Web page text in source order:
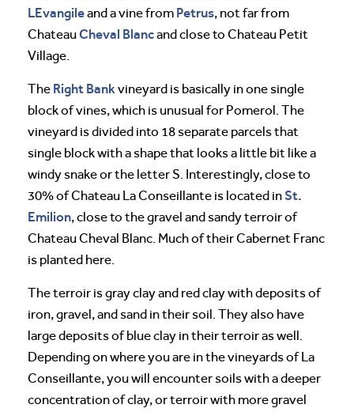
LEvangileand a vine from Petrus, not far from
ChateauCheval Blancand close to Chateau Petit
Village.
The Right Bank vineyard is basically in one single
block of vines, which is unusual for Pomerol. The
vineyard is divided into 18 separate parcels that
single block with a shape that looks a little bit like a
windy snake or the letter S. Interestingly, close to
30% of Chateau La Conseillante is located inSt.
Emilion, close to the gravel and sandy terroir of
Chateau Cheval Blanc. Much of their Cabernet Franc
is planted here.
The terroir is gray clay and red clay with deposits of
iron, gravel, and sand in their soil. They also have
large deposits of blue clay in their terroir as well.
Depending on where you are in the vineyards of La
Conseillante, you will encounter soils with a deeper
concentration of clay, or terroir with more gravel